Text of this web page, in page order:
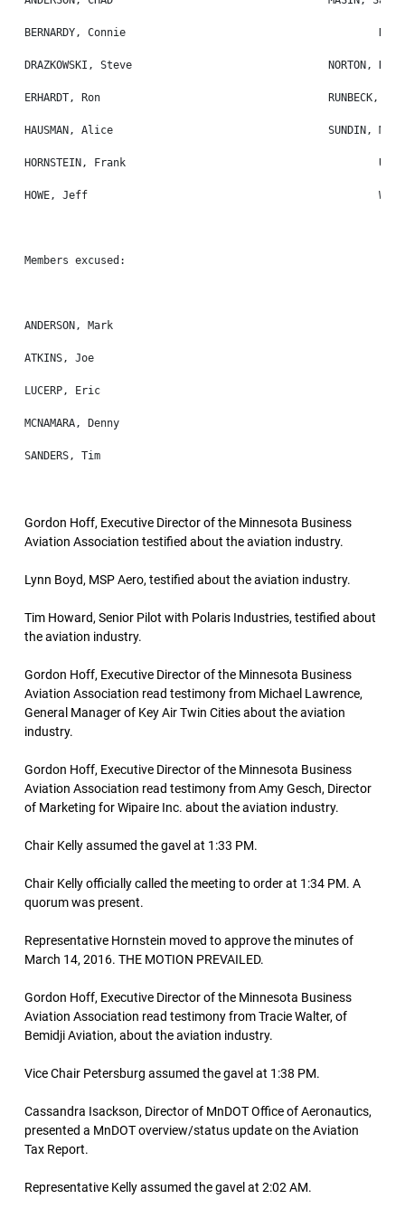
Gordon Hoff, Executive Director of the Minnesota Business
Aviation Association testified about the aviation industry.
Lynn Boyd, MSP Aero, testified about the aviation industry.
Tim Howard, Senior Pilot with Polaris Industries, testified about
the aviation industry.
Gordon Hoff, Executive Director of the Minnesota Business
Aviation Association read testimony from Michael Lawrence,
General Manager of Key Air Twin Cities about the aviation
industry.
Gordon Hoff, Executive Director of the Minnesota Business
Aviation Association read testimony from Amy Gesch, Director
of Marketing for Wipaire Inc. about the aviation industry.
Chair Kelly assumed the gavel at 1:33 PM.
Chair Kelly officially called the meeting to order at 1:34 PM. A
quorum was present.
Representative Hornstein moved to approve the minutes of
March 14, 2016. THE MOTION PREVAILED.
Gordon Hoff, Executive Director of the Minnesota Business
Aviation Association read testimony from Tracie Walter, of
Bemidji Aviation, about the aviation industry.
Vice Chair Petersburg assumed the gavel at 1:38 PM.
Cassandra Isackson, Director of MnDOT Office of Aeronautics,
presented a MnDOT overview/status update on the Aviation
Tax Report.
Representative Kelly assumed the gavel at 2:02 AM.